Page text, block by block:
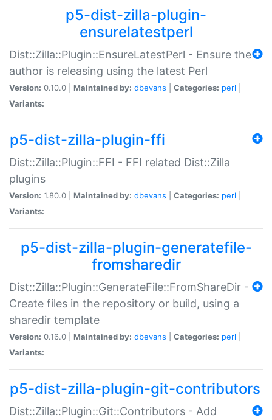
p5-dist-zilla-plugin-
ensurelatestperl
Dist::Zilla::Plugin::EnsureLatestPerl - Ensure the
author is releasing using the latest Perl
Version: 0.10.0 | Maintained by: dbevans Categories: perl
Variants:
p5-dist-zilla-plugin-ffi
Dist::Zilla::Plugin::FFI - FFI related Dist::Zilla
plugins
Version: 1.80.0 | Maintained by: dbevans Categories: perl
Variants:
p5-dist-zilla-plugin-generatefile-
fromsharedir
Dist::Zilla::Plugin::GenerateFile::FromShareDir -
Create files in the repository or build, using a
sharedir template
Version: 0.16.0 | Maintained by: dbevans Categories: perl
Variants:
p5-dist-zilla-plugin-git-contributors
Dist::Zilla::Plugin::Git::Contributors - Add